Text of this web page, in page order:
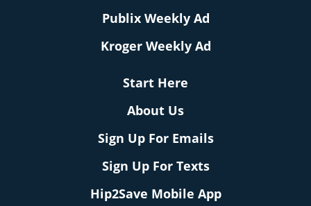
Publix Weekly Ad
Kroger Weekly Ad
Start Here
About Us
Sign Up For Emails
Sign Up For Texts
Hip2Save Mobile App